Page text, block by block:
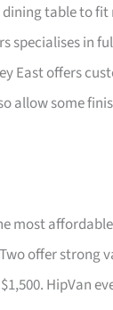
dining table to fit
specialises in
East offers
allow some
most
offer strong
HipVan